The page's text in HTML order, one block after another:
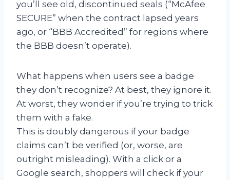
you’ll see old, discontinued seals (“McAfee
SECURE” when the contract lapsed years
ago, or “BBB Accredited” for regions where
the BBB doesn’t operate).
What happens when users see a badge
they don’t recognize? At best, they ignore it.
At worst, they wonder if you’re trying to trick
them with a fake.
This is doubly dangerous if your badge
claims can’t be verified (or, worse, are
outright misleading). With a click or a
Google search, shoppers will check if your